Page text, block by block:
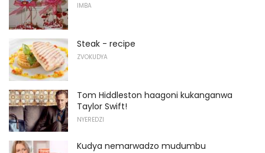
IMBA
Steak - recipe
ZVOKUDYA
Tom Hiddleston haagoni kukanganwa
Taylor Swift!
NYEREDZI
Kudya nemarwadzo mudumbu